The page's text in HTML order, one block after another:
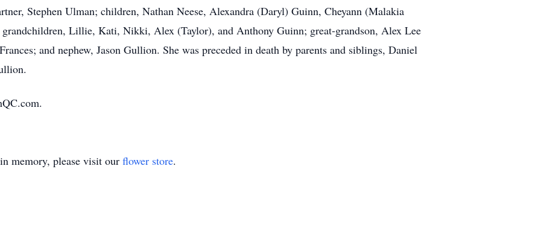
Stephen Ulman; children, Nathan Neese, Alexandra (Daryl) Guinn, Cheyann (Malakia
Lillie, Kati, Nikki, Alex (Taylor), and Anthony Guinn; great-grandson, Alex Lee
and nephew, Jason Gullion. She was preceded in death by parents and siblings, Daniel
in memory, please visit our flower store.